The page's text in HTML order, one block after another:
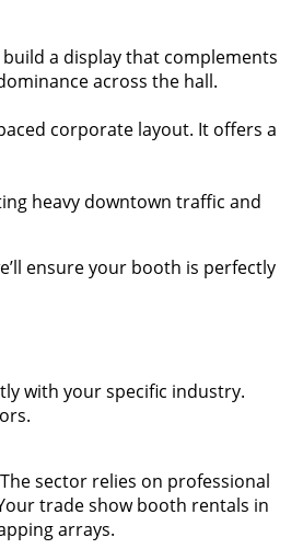
a display that complements
across the hall.
corporate layout. It offers a
heavy downtown traffic and
ensure your booth is perfectly
with your specific industry.
sector relies on professional
trade show booth rentals in
arrays.